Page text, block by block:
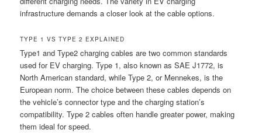
infrastructure demands a closer look at the cable options.
TYPE 1 VS TYPE 2 EXPLAINED
Type1 and Type2 charging cables are two common standards
used for EV charging. Type 1, also known as SAE J1772, is
North American standard, while Type 2, or Mennekes, is the
European norm. The choice between these cables depends on
the vehicle’s connector type and the charging station’s
compatibility. Type 2 cables often handle greater power, making
them ideal for speed.